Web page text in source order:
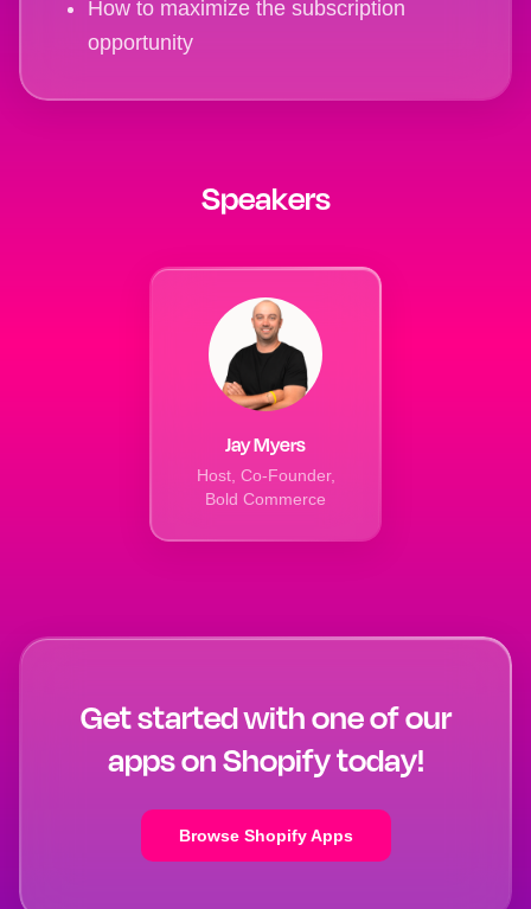
How to maximize the subscription
opportunity
Speakers
Jay Myers
Host, Co-Founder,
Bold Commerce
Get started with one of our
apps on Shopify today!
Browse Shopify Apps